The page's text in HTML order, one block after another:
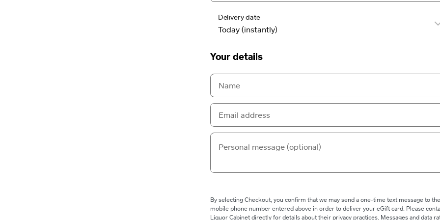
Delivery date
Your details
By selecting Checkout, you confirm that we may send a one-time text message to the
mobile phone number entered above in order to deliver your eGift card. Please
Liquor Cabinet directly for details about their privacy practices. Messages and data